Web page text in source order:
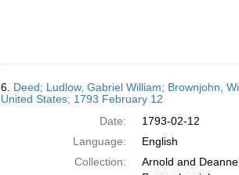
6. Deed; Ludlow, Gabriel William; Brownjohn,
United States; 1793 February 12
Date:
1793-02-12
Language:
English
Collection:
Arnold and